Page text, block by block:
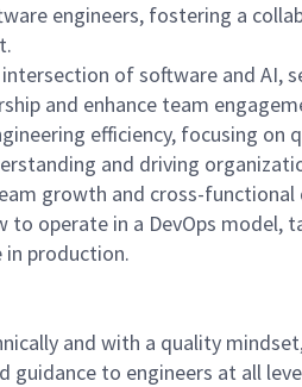
engineers, fostering a
of software and
and enhance team
efficiency, focusing
and driving
growth and cross-functional
to operate in a DevOps
in production.
and with a quality
guidance to engineers at all